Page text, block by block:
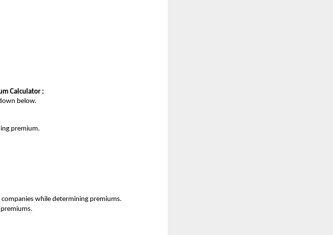
Calculator :
below.
premium.
while determining premiums.